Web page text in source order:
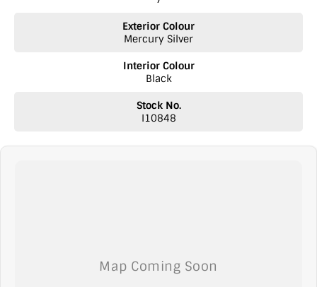
Exterior Colour
Mercury Silver
Interior Colour
Black
Stock No.
I10848